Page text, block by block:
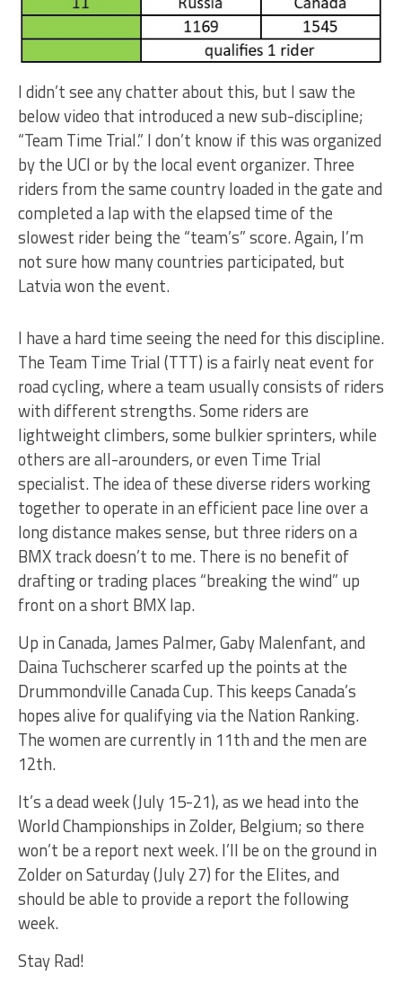
I didn’t see any chatter about this, but I saw the
below video that introduced a new sub-discipline;
“Team Time Trial.” I don’t know if this was organized
by the UCI or by the local event organizer. Three
riders from the same country loaded in the gate and
completed a lap with the elapsed time of the
slowest rider being the “team’s” score. Again, I’m
not sure how many countries participated, but
Latvia won the event.
I have a hard time seeing the need for this discipline.
The Team Time Trial (TTT) is a fairly neat event for
road cycling, where a team usually consists of riders
with different strengths. Some riders are
lightweight climbers, some bulkier sprinters, while
others are all-arounders, or even Time Trial
specialist. The idea of these diverse riders working
together to operate in an efficient pace line over a
long distance makes sense, but three riders on a
BMX track doesn’t to me. There is no benefit of
drafting or trading places “breaking the wind” up
front on a short BMX lap.
Up in Canada, James Palmer, Gaby Malenfant, and
Daina Tuchscherer scarfed up the points at the
Drummondville Canada Cup. This keeps Canada’s
hopes alive for qualifying via the Nation Ranking.
The women are currently in 11th and the men are
12th.
It’s a dead week (July 15-21), as we head into the
World Championships in Zolder, Belgium; so there
won’t be a report next week. I’ll be on the ground in
Zolder on Saturday (July 27) for the Elites, and
should be able to provide a report the following
week.
Stay Rad!